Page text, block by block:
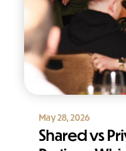
May 28, 2026
Shared vs